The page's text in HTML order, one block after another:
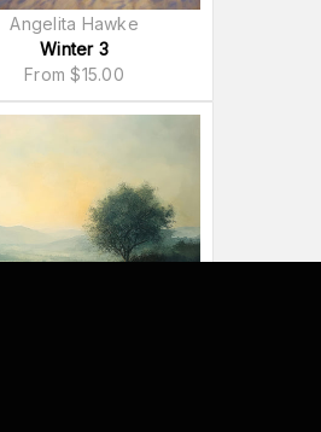
Winter 3
From$15.00
Angelita Hawke